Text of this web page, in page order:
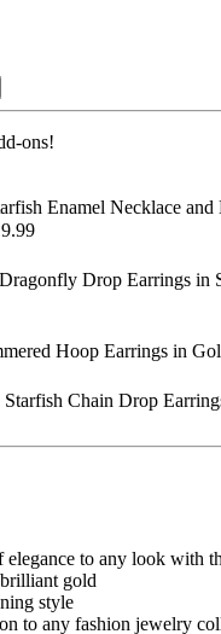
ons!
Enamel Necklace and
Drop Earrings in
Hoop Earrings in
Starfish Chain Drop
to any look with
gold
style
to any fashion jewelry